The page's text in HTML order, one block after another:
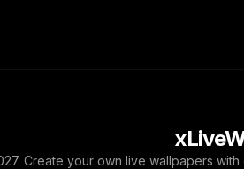
Create your own live wallpapers